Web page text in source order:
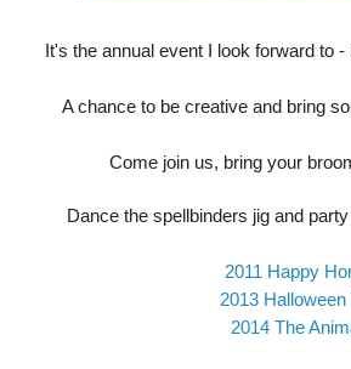
It's the annual event I look forward to
A chance to be creative and bring
Come join us, bring your
Dance the spellbinders jig and
2011 Happy
2013 Halloween
2014 The